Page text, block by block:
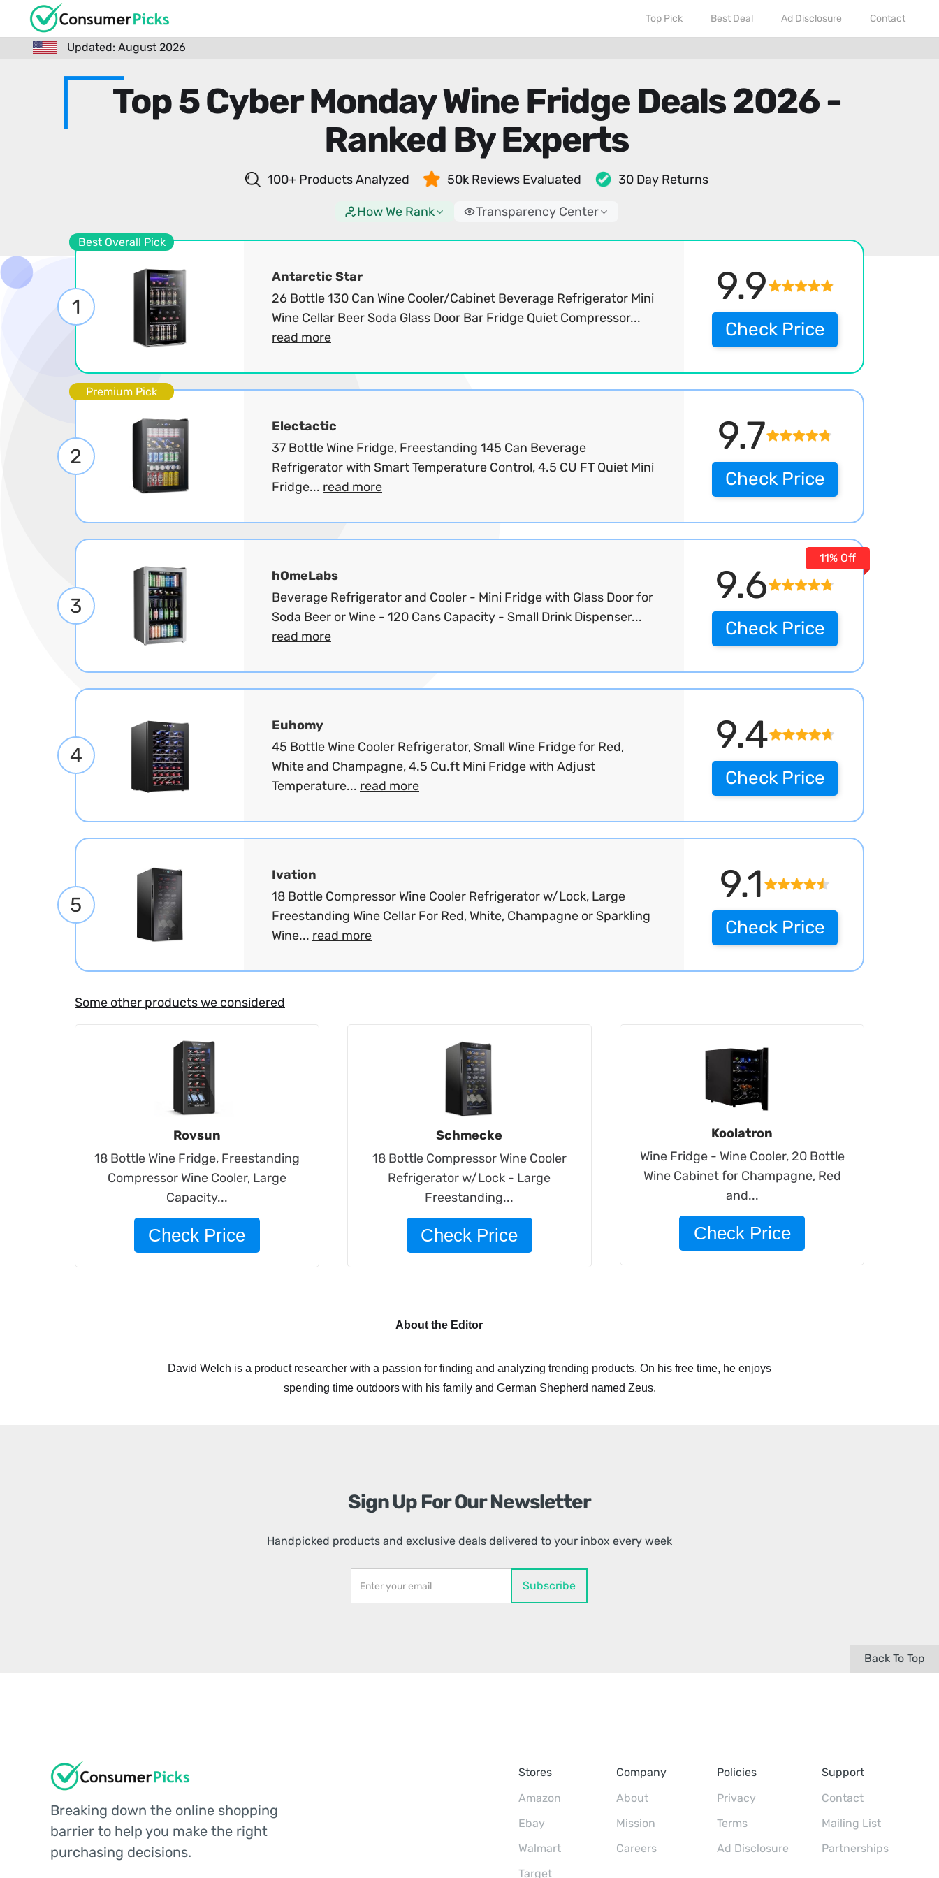
Top Pick Best Deal Ad Disclosure Contact
Updated: August 2026
Top 5 Cyber Monday Wine Fridge Deals 2026 -
Ranked By Experts
100+ Products Analyzed 50k Reviews Evaluated 30 Day Returns
How We Rank Transparency Center
Best Overall Pick
1 9.9
Antarctic Star
26 Bottle 130 Can Wine Cooler/Cabinet Beverage Refrigerator Mini
Wine Cellar Beer Soda Glass Door Bar Fridge Quiet Compressor...
read more
Check Price
Premium Pick
2 9.7
Electactic
37 Bottle Wine Fridge, Freestanding 145 Can Beverage
Refrigerator with Smart Temperature Control, 4.5 CU FT Quiet Mini
Fridge... read more Check Price
3 9.6
hOmeLabs
Beverage Refrigerator and Cooler - Mini Fridge with Glass Door for
Soda Beer or Wine - 120 Cans Capacity - Small Drink Dispenser...
read more
11% Off
Check Price
4 9.4
Euhomy
45 Bottle Wine Cooler Refrigerator, Small Wine Fridge for Red,
White and Champagne, 4.5 Cu.ft Mini Fridge with Adjust
Temperature... read more Check Price
5 9.1
Ivation
18 Bottle Compressor Wine Cooler Refrigerator w/Lock, Large
Freestanding Wine Cellar For Red, White, Champagne or Sparkling
Wine... read more Check Price
Some other products we considered
Rovsun
18 Bottle Wine Fridge, Freestanding
Compressor Wine Cooler, Large
Capacity...
Check Price
Schmecke
18 Bottle Compressor Wine Cooler
Refrigerator w/Lock - Large
Freestanding...
Check Price
Koolatron
Wine Fridge - Wine Cooler, 20 Bottle
Wine Cabinet for Champagne, Red
and...
Check Price
About the Editor
David Welch is a product researcher with a passion for finding and analyzing trending products. On his free time, he enjoys
spending time outdoors with his family and German Shepherd named Zeus.
Sign Up For Our Newsletter
Handpicked products and exclusive deals delivered to your inbox every week
Back To Top
Breaking down the online shopping
barrier to help you make the right
purchasing decisions.
Stores
Amazon
Ebay
Walmart
Target
Company
About
Mission
Careers
Policies
Privacy
Terms
Ad Disclosure
Support
Contact
Mailing List
Partnerships